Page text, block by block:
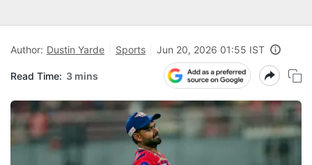
Author: Dustin Yarde Sports Jun 20, 2026 01:55 IST
Read Time: 3 mins